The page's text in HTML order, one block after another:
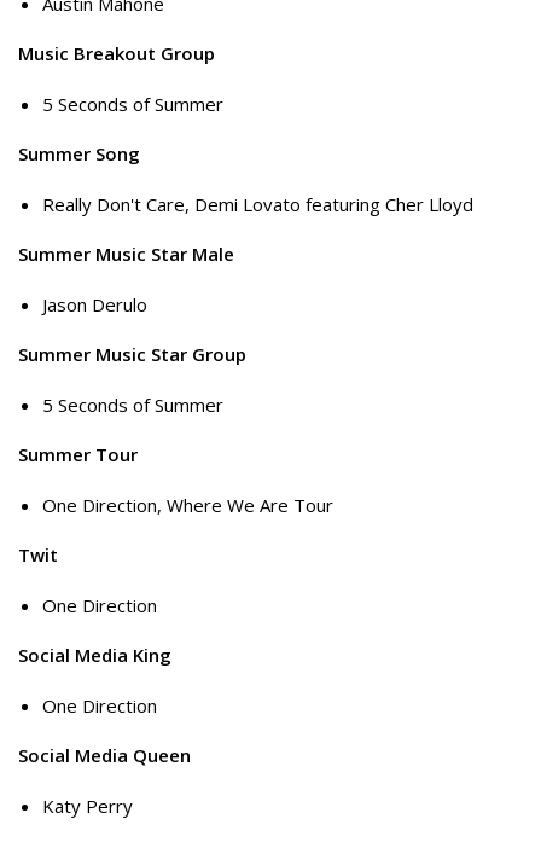
Music Breakout Group
5 Seconds of Summer
Summer Song
Really Don't Care, Demi Lovato featuring Cher Lloyd
Summer Music Star Male
Jason Derulo
Summer Music Star Group
5 Seconds of Summer
Summer Tour
One Direction, Where We Are Tour
Twit
One Direction
Social Media King
One Direction
Social Media Queen
Katy Perry